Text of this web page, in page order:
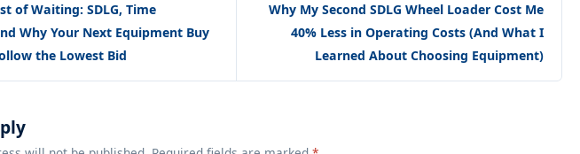
of Waiting: SDLG, Time
Why Your Next Equipment Buy
the Lowest Bid
Why My Second SDLG Wheel Loader Cost Me
40% Less in Operating Costs (And What I
Learned About Choosing Equipment)